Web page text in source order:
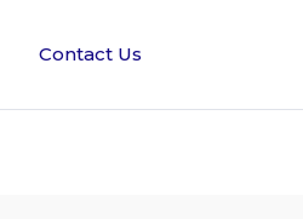
Contact Us